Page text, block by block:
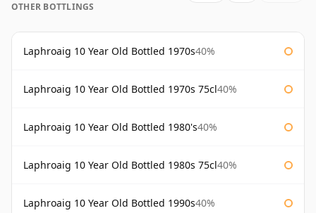
OTHER BOTTLINGS
Laphroaig 10 Year Old Bottled 1970s40%
Laphroaig 10 Year Old Bottled 1970s 75cl40%
Laphroaig 10 Year Old Bottled 1980's40%
Laphroaig 10 Year Old Bottled 1980s 75cl40%
Laphroaig 10 Year Old Bottled 1990s40%